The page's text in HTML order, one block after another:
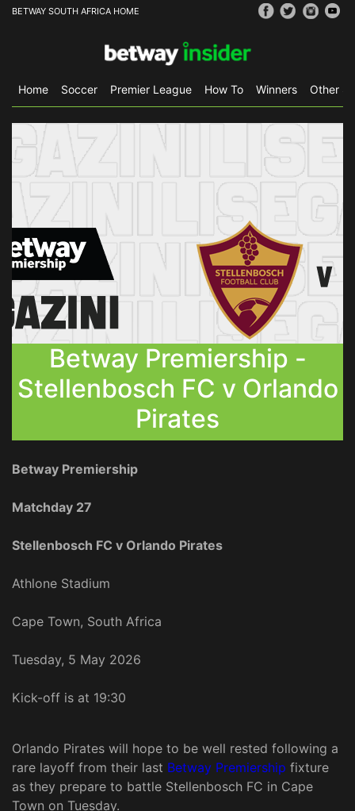
BETWAY SOUTH AFRICA HOME
Home Soccer Premier League How To Winners Other
Betway Premiership -
Stellenbosch FC v Orlando
Pirates
Betway Premiership
Matchday 27
Stellenbosch FC v Orlando Pirates
Athlone Stadium
Cape Town, South Africa
Tuesday, 5 May 2026
Kick-off is at 19:30
Orlando Pirates will hope to be well rested following a
rare layoff from their last Betway Premiership fixture
as they prepare to battle Stellenbosch FC in Cape
Town on Tuesday.